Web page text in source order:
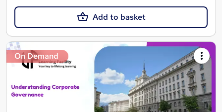
Add to basket
On Demand